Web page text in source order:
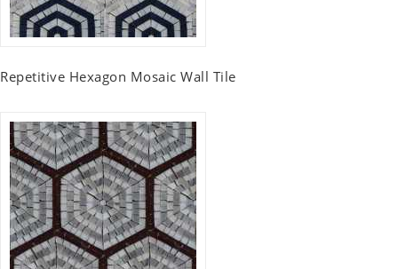
Repetitive Hexagon Mosaic Wall Tile